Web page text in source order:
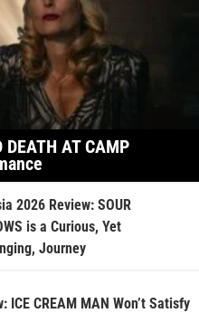
DEATH AT CAMP
2026 Review: SOUR
is a Curious, Yet
Journey
ICE CREAM MAN Won’t Satisfy